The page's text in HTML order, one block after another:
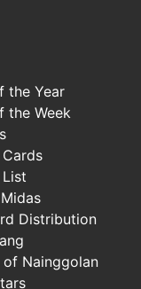
the Year
the Week
Distribution
of Nainggolan